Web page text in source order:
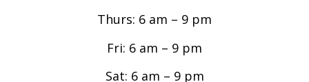
Thurs: 6 am – 9 pm
Fri: 6 am – 9 pm
Sat: 6 am – 9 pm